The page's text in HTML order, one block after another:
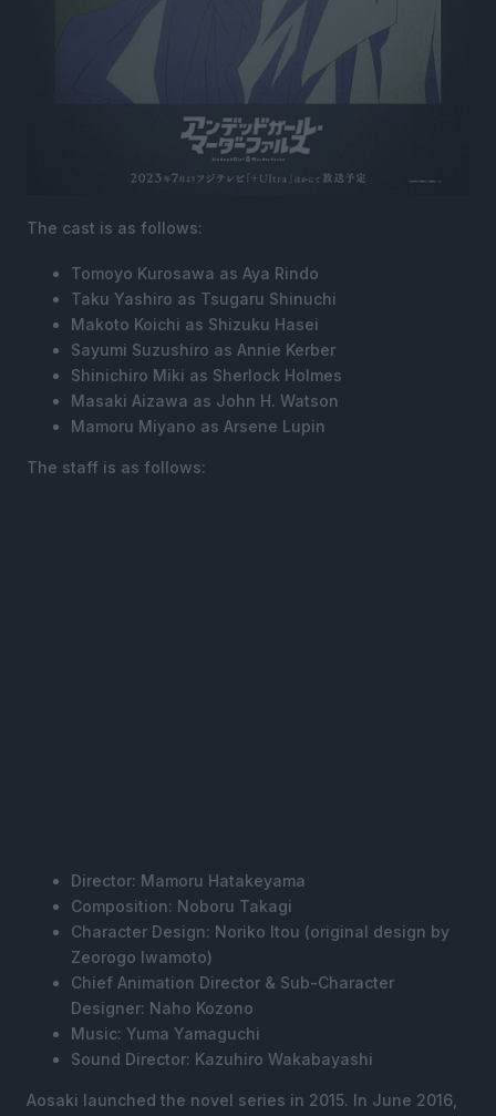
The cast is as follows:
Tomoyo Kurosawa as Aya Rindo
Taku Yashiro as Tsugaru Shinuchi
Makoto Koichi as Shizuku Hasei
Sayumi Suzushiro as Annie Kerber
Shinichiro Miki as Sherlock Holmes
Masaki Aizawa as John H. Watson
Mamoru Miyano as Arsene Lupin
The staff is as follows:
Director: Mamoru Hatakeyama
Composition: Noboru Takagi
Character Design: Noriko Itou (original design by
Zeorogo Iwamoto)
Chief Animation Director & Sub-Character
Designer: Naho Kozono
Music: Yuma Yamaguchi
Sound Director: Kazuhiro Wakabayashi
Aosaki launched the novel series in 2015. In June 2016,